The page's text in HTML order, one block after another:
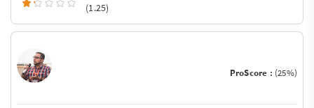
(1.25)
ProScore : (25%)